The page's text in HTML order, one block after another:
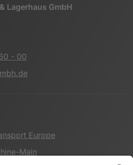
Lagerhaus GmbH
- 00
Europe
Main